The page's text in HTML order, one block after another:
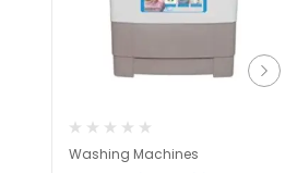
Washing Machines